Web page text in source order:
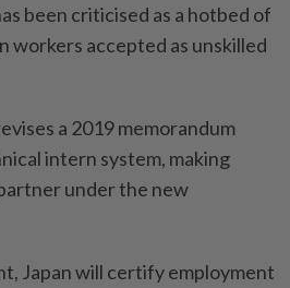
been criticised as a hotbed of
workers accepted as unskilled
a 2019 memorandum
intern system, making
under the new
Japan will certify employment